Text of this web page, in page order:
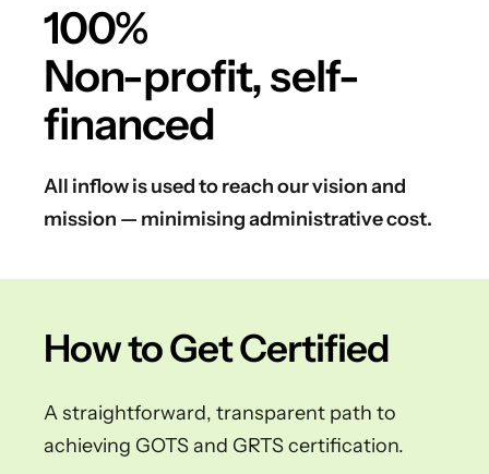
100%
Non-profit, self-
financed
All inflow is used to reach our vision and
mission — minimising administrative cost.
How to Get Certified
A straightforward, transparent path to
achieving GOTS and GRTS certification.